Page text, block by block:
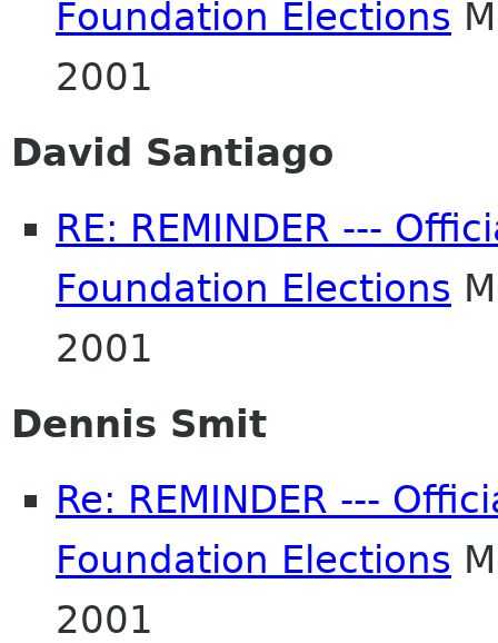
Foundation Elections
2001
David Santiago
RE: REMINDER ---
Foundation Elections
2001
Dennis Smit
Re: REMINDER ---
Foundation Elections
2001